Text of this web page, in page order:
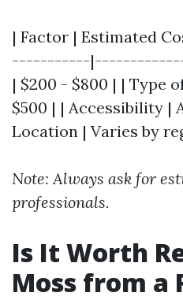
| Factor | Estimated
-----------
| $200 - $800 | | Type
$500 | | Accessibility |
Location | Varies by
Note: Always ask for
professionals.
Is It Worth
Moss from a